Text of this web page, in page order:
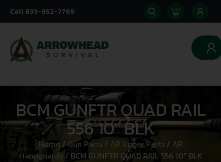
Call 833-852-7769
0
BCM GUNFTR QUAD RAIL
556 10″ BLK
Home /Gun Parts / AR Upper Parts / AR
Handguards/ BCM GUNFTR QUAD RAIL 556 10″ BLK